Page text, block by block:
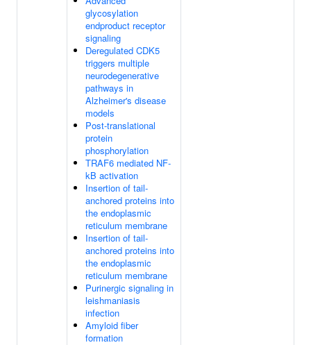
glycosylation
endproduct receptor
signaling
Deregulated CDK5
triggers multiple
neurodegenerative
pathways in
Alzheimer's disease
models
Post-translational
protein
phosphorylation
TRAF6 mediated NF-
kB activation
Insertion of tail-
anchored proteins into
the endoplasmic
reticulum membrane
Insertion of tail-
anchored proteins into
the endoplasmic
reticulum membrane
Purinergic signaling in
leishmaniasis
infection
Amyloid fiber
formation